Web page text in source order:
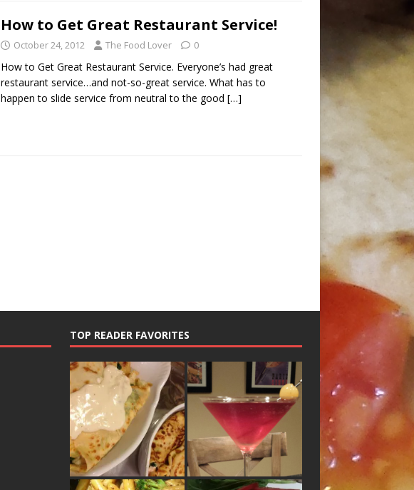
How to Get Great Restaurant Service!
October 24, 2012 The Food Lover 0
How to Get Great Restaurant Service. Everyone’s had great
restaurant service…and not-so-great service. What has to
happen to slide service from neutral to the good […]
TOP READER FAVORITES